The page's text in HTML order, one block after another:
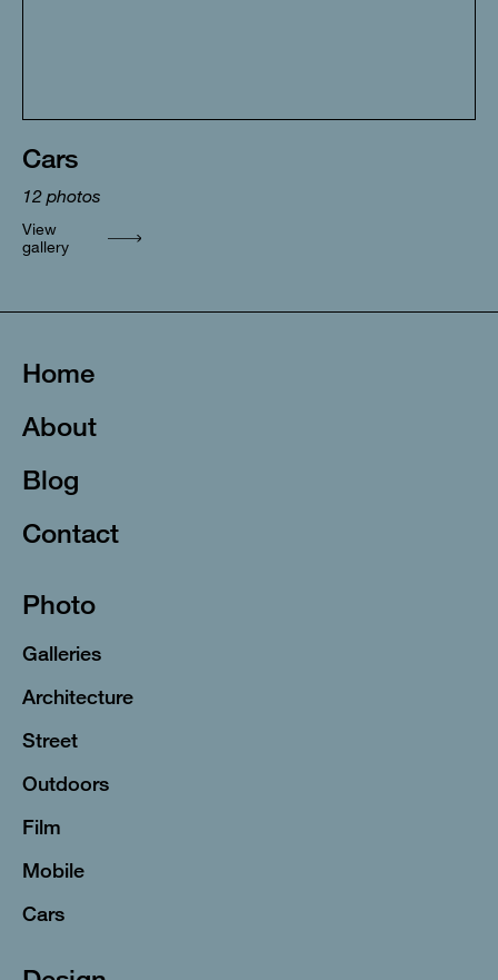
Cars
12 photos
View
gallery
Home
About
Blog
Contact
Photo
Galleries
Architecture
Street
Outdoors
Film
Mobile
Cars